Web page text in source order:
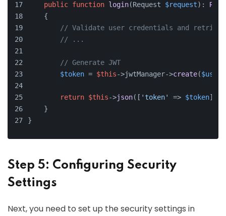
public function login(Request $request):
    {
// Validate user credentials and
// ...
// Generate JWT
$token = $this->jwtManager->create($user
return $this->json([ 'token' => $token]);
    }
}
Step 5: Configuring Security
Settings
Next, you need to set up the security settings in